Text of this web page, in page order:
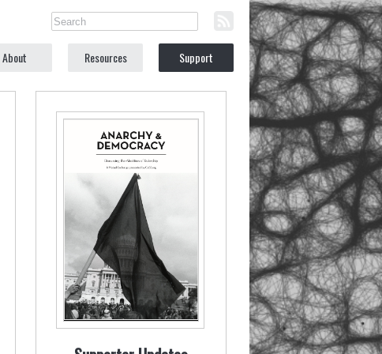
About Resources Support